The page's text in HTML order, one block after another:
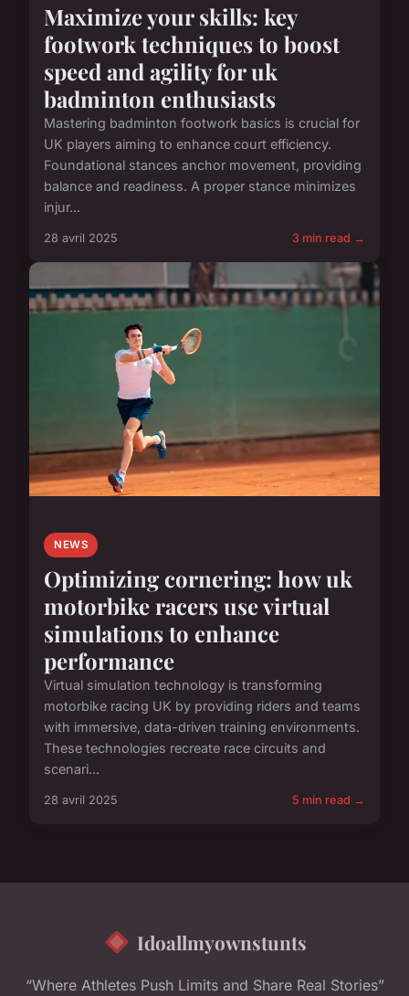
Maximize your skills: key
footwork techniques to boost
speed and agility for uk
badminton enthusiasts
Mastering badminton footwork basics is crucial for
UK players aiming to enhance court efficiency.
Foundational stances anchor movement, providing
balance and readiness. A proper stance minimizes
injur...
28 avril 2025 3 min read →
NEWS
Optimizing cornering: how uk
motorbike racers use virtual
simulations to enhance
performance
Virtual simulation technology is transforming
motorbike racing UK by providing riders and teams
with immersive, data-driven training environments.
These technologies recreate race circuits and
scenari...
28 avril 2025 5 min read →
Idoallmyownstunts
“Where Athletes Push Limits and Share Real Stories”